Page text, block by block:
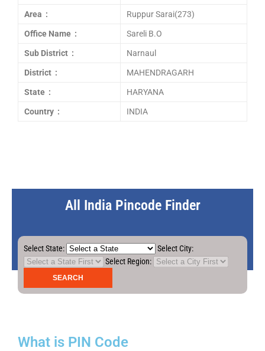
Area : Ruppur Sarai(273)
Office Name : Sareli B.O
Sub District : Narnaul
District : MAHENDRAGARH
State : HARYANA
Country : INDIA
All India Pincode Finder
Select State:
Select City:
Select Region:
What is PIN Code